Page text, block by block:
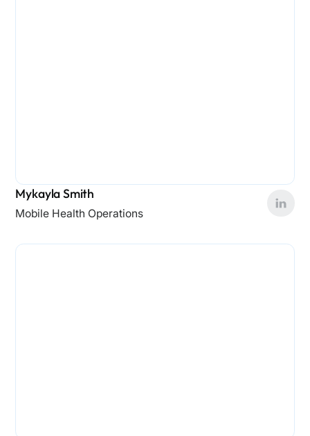
Mykayla Smith
Mobile Health Operations